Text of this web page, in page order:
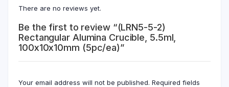
There are no reviews yet.
Be the first to review “(LRN5-5-2)
Rectangular Alumina Crucible, 5.5ml,
100x10x10mm (5pc/ea)”
Your email address will not be published. Required fields